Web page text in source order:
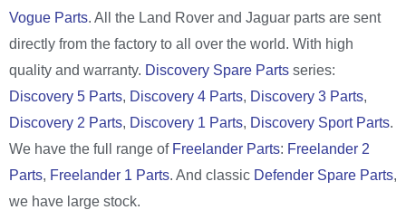
Vogue Parts. All the Land Rover and Jaguar parts are sent
directly from the factory to all over the world. With high
quality and warranty. Discovery Spare Parts series:
Discovery 5 Parts, Discovery 4 Parts, Discovery 3 Parts,
Discovery 2 Parts, Discovery 1 Parts, Discovery Sport Parts.
We have the full range of Freelander Parts: Freelander 2
Parts, Freelander 1 Parts. And classic Defender Spare Parts,
we have large stock.